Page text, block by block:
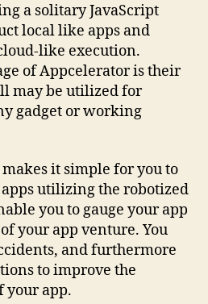
a solitary JavaScript
local like apps and
like execution.
of Appcelerator is their
may be utilized for
gadget or working
it simple for you to
utilizing the robotized
you to gauge your app
your app venture. You
and furthermore
to improve the
your app.